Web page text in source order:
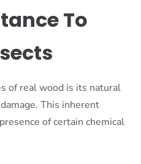
To
of real wood is its natural
This inherent
of certain chemical